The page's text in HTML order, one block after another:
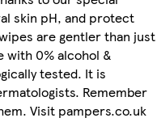
skin pH, and protect
are gentler than just
with 0% alcohol &
tested. It is
Remember
Visit pampers.co.uk